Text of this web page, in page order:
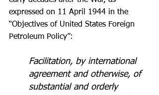
expressed on 11 April 1944 in the
“Objectives of United States Foreign
Petroleum Policy”:
Facilitation, by international
agreement and otherwise, of
substantial and orderly